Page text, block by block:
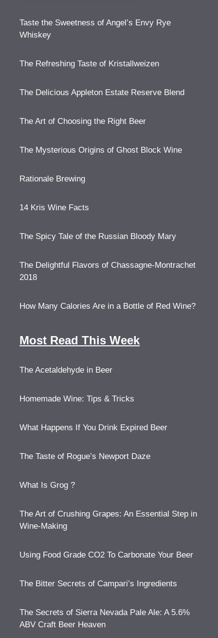
Taste the Sweetness of Angel’s Envy Rye
Whiskey
The Refreshing Taste of Kristallweizen
The Delicious Appleton Estate Reserve Blend
The Art of Choosing the Right Beer
The Mysterious Origins of Ghost Block Wine
Rationale Brewing
14 Kris Wine Facts
The Spicy Tale of the Russian Bloody Mary
The Delightful Flavors of Chassagne-Montrachet
2018
How Many Calories Are in a Bottle of Red Wine?
Most Read This Week
The Acetaldehyde in Beer
Homemade Wine: Tips & Tricks
What Happens If You Drink Expired Beer
The Taste of Rogue’s Newport Daze
What Is Grog ?
The Art of Crushing Grapes: An Essential Step in
Wine-Making
Using Food Grade CO2 To Carbonate Your Beer
The Bitter Secrets of Campari’s Ingredients
The Secrets of Sierra Nevada Pale Ale: A 5.6%
ABV Craft Beer Heaven